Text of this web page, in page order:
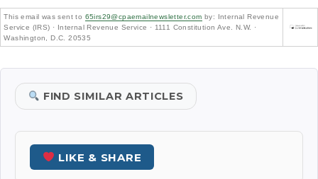
This email was sent to 65irs29@cpaemailnewsletter.com by: Internal Revenue
Service (IRS) · Internal Revenue Service · 1111 Constitution Ave. N.W. ·
Washington, D.C. 20535
FIND SIMILAR ARTICLES
LIKE & SHARE